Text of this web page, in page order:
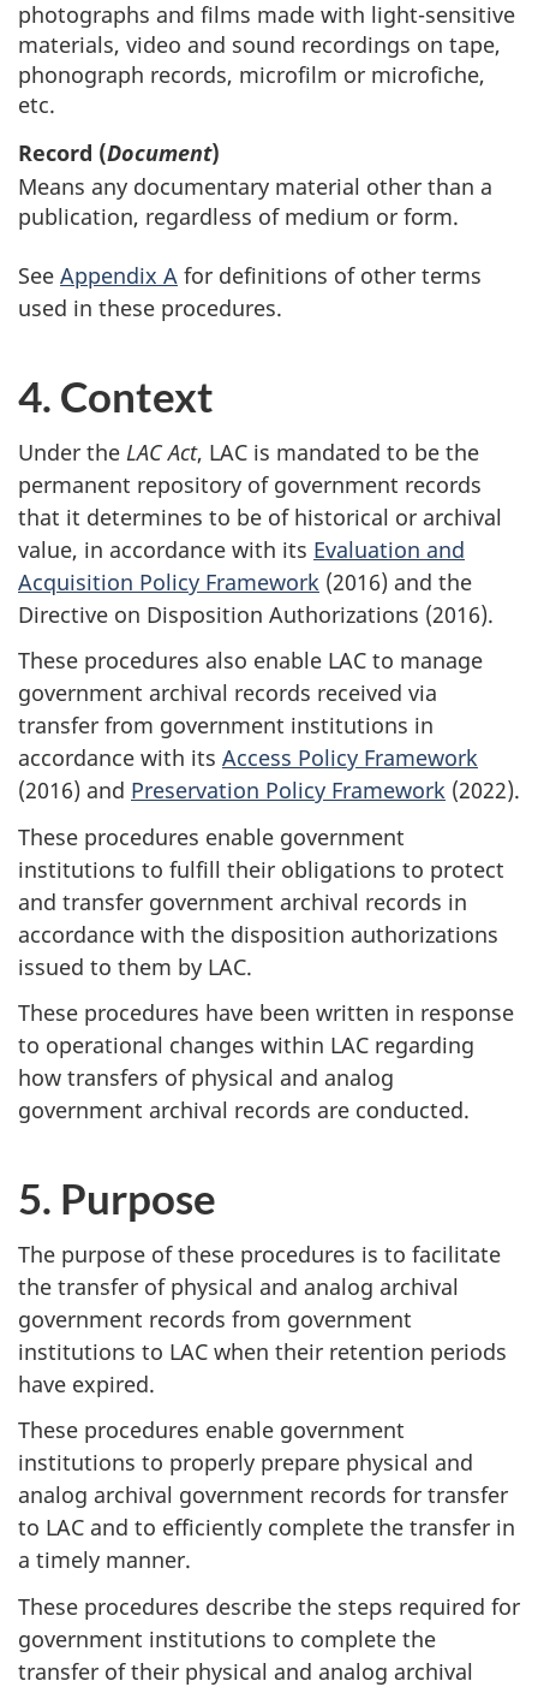
photographs and films made with light-sensitive
materials, video and sound recordings on tape,
phonograph records, microfilm or microfiche,
etc.
Record (Document)
Means any documentary material other than a
publication, regardless of medium or form.
See Appendix A for definitions of other terms
used in these procedures.
4. Context
Under the LAC Act, LAC is mandated to be the
permanent repository of government records
that it determines to be of historical or archival
value, in accordance with its Evaluation and
Acquisition Policy Framework (2016) and the
Directive on Disposition Authorizations (2016).
These procedures also enable LAC to manage
government archival records received via
transfer from government institutions in
accordance with its Access Policy Framework
(2016) and Preservation Policy Framework (2022).
These procedures enable government
institutions to fulfill their obligations to protect
and transfer government archival records in
accordance with the disposition authorizations
issued to them by LAC.
These procedures have been written in response
to operational changes within LAC regarding
how transfers of physical and analog
government archival records are conducted.
5. Purpose
The purpose of these procedures is to facilitate
the transfer of physical and analog archival
government records from government
institutions to LAC when their retention periods
have expired.
These procedures enable government
institutions to properly prepare physical and
analog archival government records for transfer
to LAC and to efficiently complete the transfer in
a timely manner.
These procedures describe the steps required for
government institutions to complete the
transfer of their physical and analog archival